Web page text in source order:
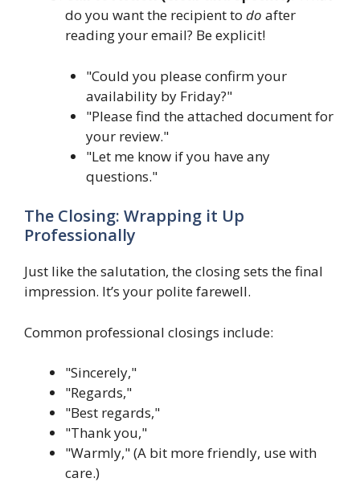
do you want the recipient to do after
reading your email? Be explicit!
"Could you please confirm your
availability by Friday?"
"Please find the attached document for
your review."
"Let me know if you have any
questions."
The Closing: Wrapping it Up
Professionally
Just like the salutation, the closing sets the final
impression. It’s your polite farewell.
Common professional closings include:
"Sincerely,"
"Regards,"
"Best regards,"
"Thank you,"
"Warmly," (A bit more friendly, use with
care.)